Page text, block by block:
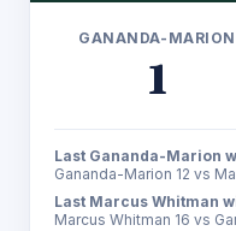
GANANDA-MARION
1
Last Gananda-Marion
Gananda-Marion 12 vs
Last Marcus Whitman
Marcus Whitman 16 vs